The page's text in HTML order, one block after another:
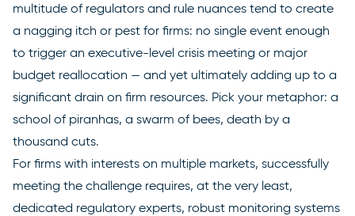
multitude of regulators and rule nuances tend to create
a nagging itch or pest for firms: no single event enough
to trigger an executive-level crisis meeting or major
budget reallocation — and yet ultimately adding up to a
significant drain on firm resources. Pick your metaphor: a
school of piranhas, a swarm of bees, death by a
thousand cuts.
For firms with interests on multiple markets, successfully
meeting the challenge requires, at the very least,
dedicated regulatory experts, robust monitoring systems